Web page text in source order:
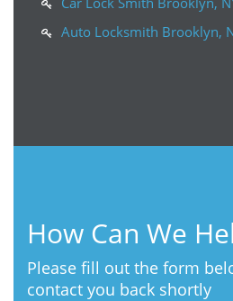
Auto Locksmith Brooklyn,
How Can We
Please fill out the form
contact you back shortly